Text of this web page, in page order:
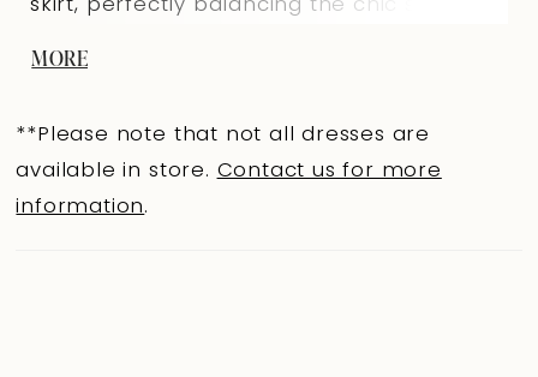
skirt, perfectly balancing the chic scoop
completed with a chapel-length train and
fabric-covered buttons that trail from the
MORE
**Please note that not all dresses are
available in store. Contact us for more
information.